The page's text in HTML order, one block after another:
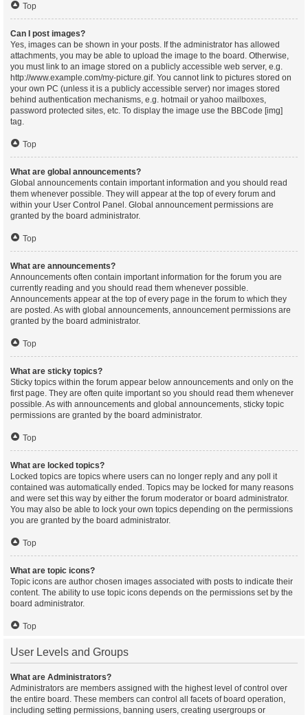
Top
Can I post images?
Yes, images can be shown in your posts. If the administrator has allowed
attachments, you may be able to upload the image to the board. Otherwise,
you must link to an image stored on a publicly accessible web server, e.g.
http://www.example.com/my-picture.gif. You cannot link to pictures stored on
your own PC (unless it is a publicly accessible server) nor images stored
behind authentication mechanisms, e.g. hotmail or yahoo mailboxes,
password protected sites, etc. To display the image use the BBCode [img]
tag.
Top
What are global announcements?
Global announcements contain important information and you should read
them whenever possible. They will appear at the top of every forum and
within your User Control Panel. Global announcement permissions are
granted by the board administrator.
Top
What are announcements?
Announcements often contain important information for the forum you are
currently reading and you should read them whenever possible.
Announcements appear at the top of every page in the forum to which they
are posted. As with global announcements, announcement permissions are
granted by the board administrator.
Top
What are sticky topics?
Sticky topics within the forum appear below announcements and only on the
first page. They are often quite important so you should read them whenever
possible. As with announcements and global announcements, sticky topic
permissions are granted by the board administrator.
Top
What are locked topics?
Locked topics are topics where users can no longer reply and any poll it
contained was automatically ended. Topics may be locked for many reasons
and were set this way by either the forum moderator or board administrator.
You may also be able to lock your own topics depending on the permissions
you are granted by the board administrator.
Top
What are topic icons?
Topic icons are author chosen images associated with posts to indicate their
content. The ability to use topic icons depends on the permissions set by the
board administrator.
Top
User Levels and Groups
What are Administrators?
Administrators are members assigned with the highest level of control over
the entire board. These members can control all facets of board operation,
including setting permissions, banning users, creating usergroups or